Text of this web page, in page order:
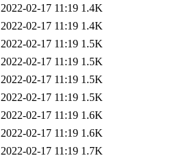
2022-02-17 11:19 1.4K
2022-02-17 11:19 1.4K
2022-02-17 11:19 1.5K
2022-02-17 11:19 1.5K
2022-02-17 11:19 1.5K
2022-02-17 11:19 1.5K
2022-02-17 11:19 1.6K
2022-02-17 11:19 1.6K
2022-02-17 11:19 1.7K